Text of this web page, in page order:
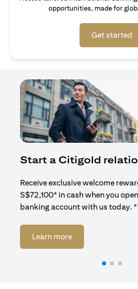
opportunities, made for
Get started
Start a Citigold
Receive exclusive welcome
S$72,100* in cash when you
banking account with us today.
Learn more(opens in a new tab)